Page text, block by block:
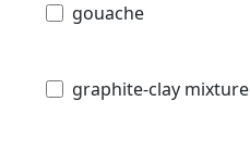
gouache
graphite-clay mixture